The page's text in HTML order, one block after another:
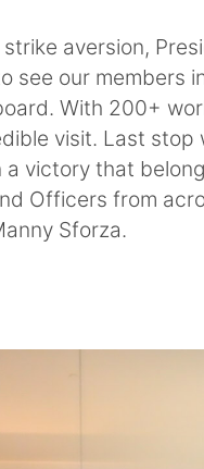
aversion,
see our members
With 200+
visit. Last
victory that
Officers from
Sforza.